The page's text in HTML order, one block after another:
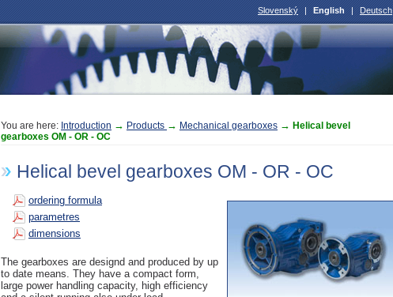
You are here: Introduction → Products → Mechanical gearboxes → Helical bevel
gearboxes OM - OR - OC
Helical bevel gearboxes OM - OR - OC
ordering formula
parametres
dimensions
The gearboxes are designd and produced by up
to date means. They have a compact form,
large power handling capacity, high efficiency
Slovenský | English | Deutsch